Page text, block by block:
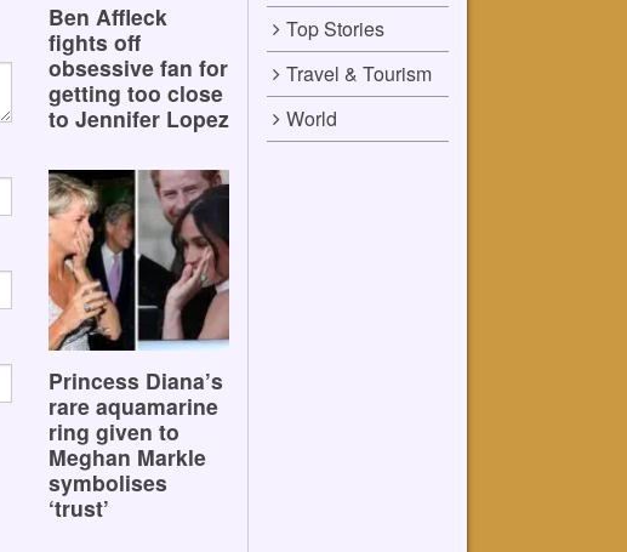
Ben Affleck
fights off
obsessive fan for
getting too close
to Jennifer Lopez
Princess Diana’s
rare aquamarine
ring given to
Meghan Markle
symbolises
‘trust’
Top Stories
Travel & Tourism
World